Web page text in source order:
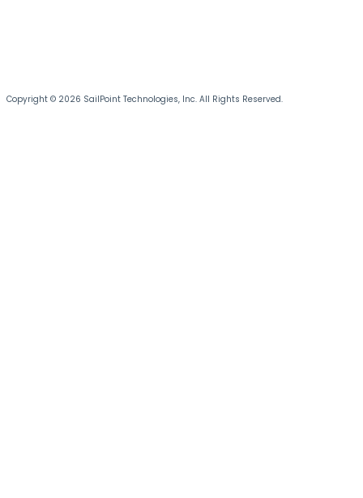
Copyright © 2026 SailPoint Technologies, Inc. All Rights Reserved.